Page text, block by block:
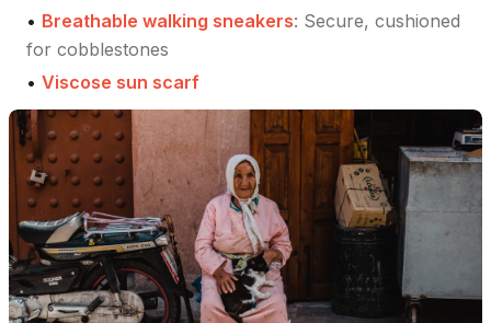
• Breathable walking sneakers: Secure, cushioned
for cobblestones
• Viscose sun scarf